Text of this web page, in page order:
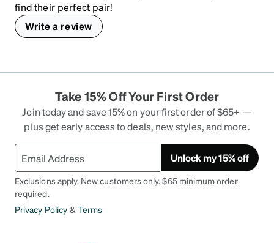
find their perfect pair!
Write a review
Take 15% Off Your First Order
Join today and save 15% on your first order of $65+ —
plus get early access to deals, new styles, and more.
Unlock my 15% off
Exclusions apply. New customers only. $65 minimum order
required.
Privacy Policy & Terms